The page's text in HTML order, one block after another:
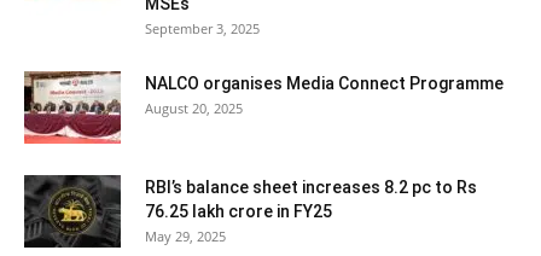
September 3, 2025
NALCO organises Media Connect Programme
August 20, 2025
RBI’s balance sheet increases 8.2 pc to Rs
76.25 lakh crore in FY25
May 29, 2025